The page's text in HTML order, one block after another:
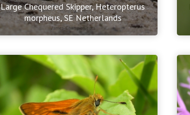
Large Chequered Skipper, Heteropterus
morpheus, SE Netherlands